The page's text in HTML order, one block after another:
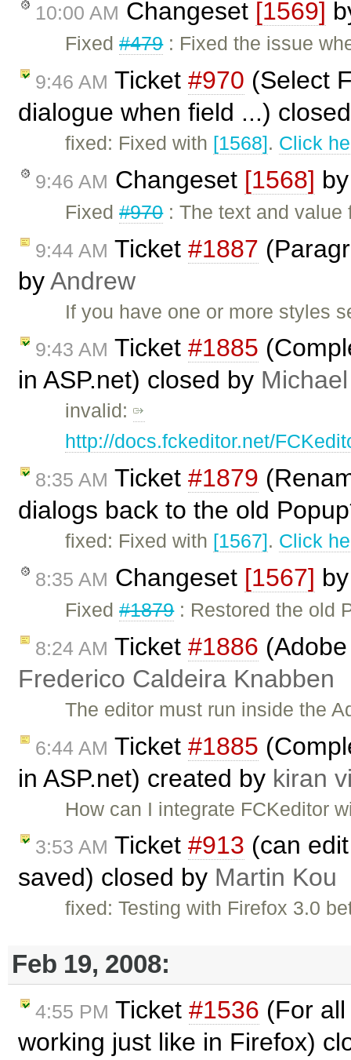
10:00 AM Changeset [1569]
Fixed#479: Fixed the issue
9:46 AM Ticket #970 (Select
dialogue when field ...)
fixed: Fixed with [1568]. Click
9:46 AM Changeset [1568]
Fixed#970: The text and
9:44 AM Ticket #1887
byAndrew
If you have one or more styles
9:43 AM Ticket #1885
in ASP.net) closed by
invalid:
http://docs.fckeditor.net/
8:35 AM Ticket #1879
dialogs back to the old
fixed: Fixed with [1567]. Click
8:35 AM Changeset [1567]
Fixed#1879: Restored the old
8:24 AM Ticket #1886
Frederico Caldeira Knabben
The editor must run inside the
6:44 AM Ticket #1885
in ASP.net) created by kiran
How can I integrate FCKeditor
3:53 AM Ticket #913 (can
saved) closed by Martin Kou
fixed: Testing with Firefox 3.0
Feb 19, 2008:
4:55 PM Ticket #1536 (For
working just like in Firefox)